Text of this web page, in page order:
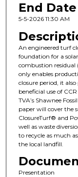
End Date
5-5-2026 11:30 AM
An engineered turf
foundation for a
combustion residual
only enables
closure period, it
beneficial use of
TVA’s Shawnee
paper will cover the
ClosureTurf® and
well as waste
to recycle as much
the local landfill.
Presentation